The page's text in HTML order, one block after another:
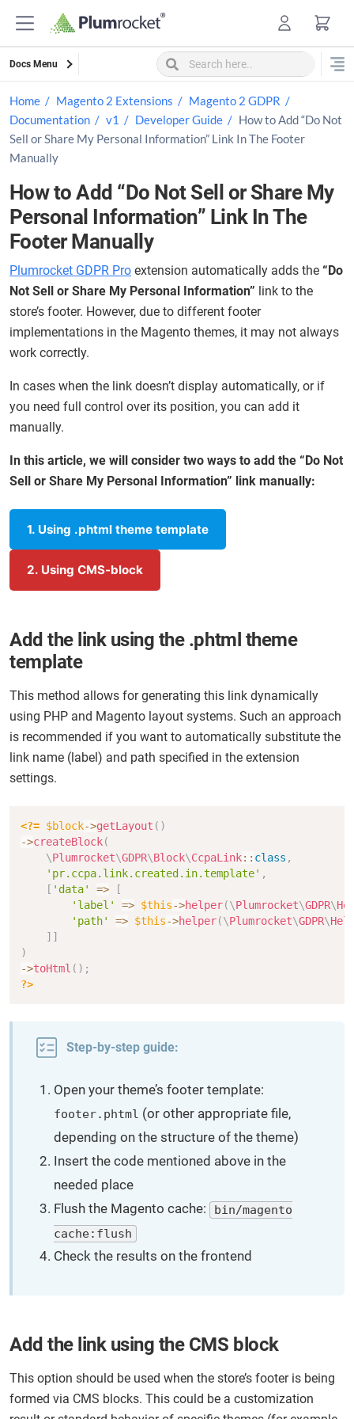
Docs Menu
Home Magento 2 Extensions
Magento 2 GDPR
Documentation
v1 Developer Guide
How to Add “Do Not
Sell or Share My Personal Information” Link In The Footer
Manually
How to Add “Do Not Sell or Share My
Personal Information” Link In The
Footer Manually
Plumrocket GDPR Pro extension automatically adds the “Do
Not Sell or Share My Personal Information” link to the
store’s footer. However, due to different footer
implementations in the Magento themes, it may not always
work correctly.
In cases when the link doesn’t display automatically, or if
you need full control over its position, you can add it
manually.
In this article, we will consider two ways to add the “Do Not
Sell or Share My Personal Information” link manually:
1. Using .phtml theme template
2. Using CMS-block
Add the link using the .phtml theme
template
This method allows for generating this link dynamically
using PHP and Magento layout systems. Such an approach
is recommended if you want to automatically substitute the
link name (label) and path specified in the extension
settings.
<?= $block->getLayout ( )
->createBlock(
\Plumrocket\GDPR\Block\CcpaLink:: class ,
'pr.ccpa.link.created.in.template' ,
[ 'data' =>
[
'label'
=> $this->helper(\Plumrocket\GDPR\
'path'
=> $this->helper(\Plumrocket\GDPR\
] ]
)
->toHtml ( ) ;
?>
Step-by-step guide:
Open your theme’s footer template:
footer.phtml (or other appropriate file,
depending on the structure of the theme)
Insert the code mentioned above in the
needed place
Flush the Magento cache:
bin/magento
cache:flush
Check the results on the frontend
Add the link using the CMS block
This option should be used when the store’s footer is being
formed via CMS blocks. This could be a customization